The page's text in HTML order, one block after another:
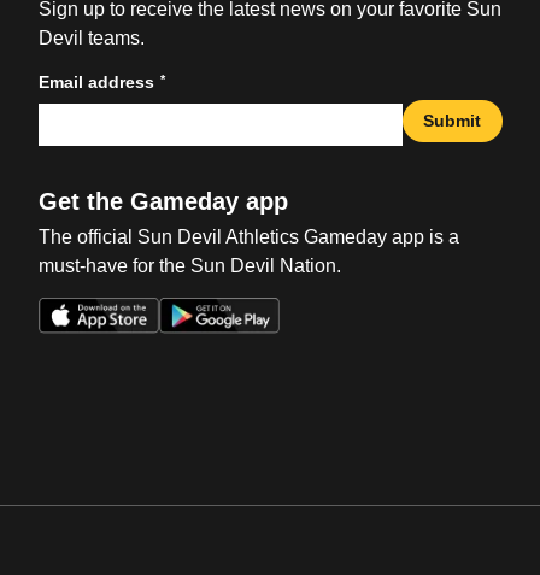
Sign up to receive the latest news on your favorite Sun
Devil teams.
Email address *
Submit
Get the Gameday app
The official Sun Devil Athletics Gameday app is a
must-have for the Sun Devil Nation.